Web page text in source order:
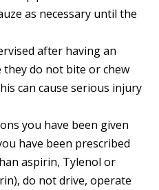
as necessary until the
after having an
do not bite or chew
can cause serious injury
you have been given
have been prescribed
aspirin, Tylenol or
do not drive, operate